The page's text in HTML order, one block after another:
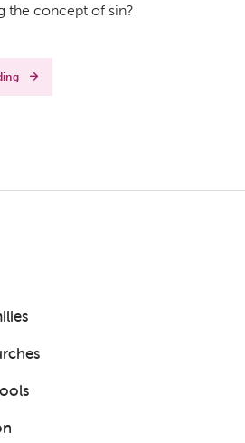
the concept of sin?